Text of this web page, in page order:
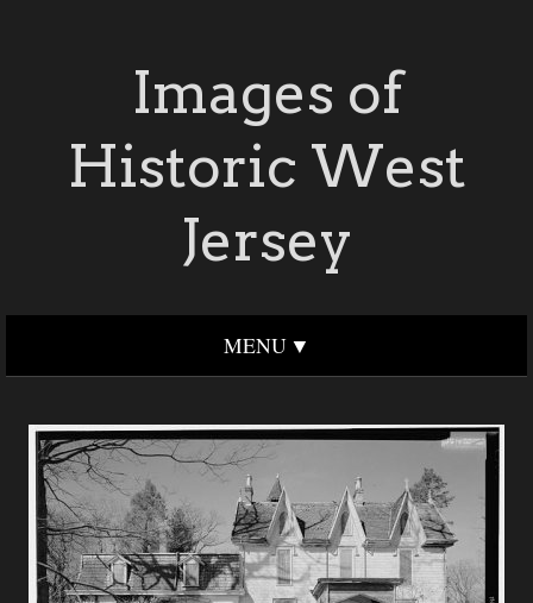
Images of
Historic West
Jersey
MENU